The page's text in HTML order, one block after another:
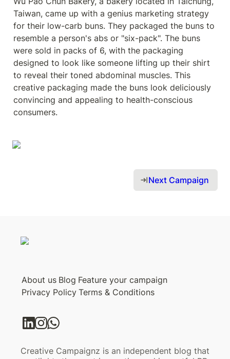
Taiwan, came up with a genius marketing strategy
for their low-carb buns. They packaged the buns to
resemble a person's abs or "six-pack". The buns
were sold in packs of 6, with the packaging
designed to look like someone lifting up their shirt
to reveal their toned abdominal muscles. This
creative packaging made the buns look deliciously
convincing and appealing to health-conscious
consumers.
Next Campaign
About us Blog Feature your campaign
Privacy Policy Terms & Conditions
Creative Campaignz is an independent blog that